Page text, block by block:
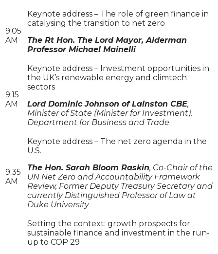
9:05
AM
Keynote address – The role of green finance in
catalysing the transition to net zero
The Rt Hon. The Lord Mayor, Alderman
Professor Michael Mainelli
9:15
AM
Keynote address – Investment opportunities in
the UK’s renewable energy and climtech
sectors
Lord Dominic Johnson of Lainston CBE,
Minister of State (Minister for Investment),
Department for Business and Trade
9:35
AM
Keynote address – The net zero agenda in the
U.S.
The Hon. Sarah Bloom Raskin, Co-Chair of the
UN Net Zero and Accountability Framework
Review, Former Deputy Treasury Secretary and
currently Distinguished Professor of Law at
Duke University
Setting the context: growth prospects for
sustainable finance and investment in the run-
up to COP 29